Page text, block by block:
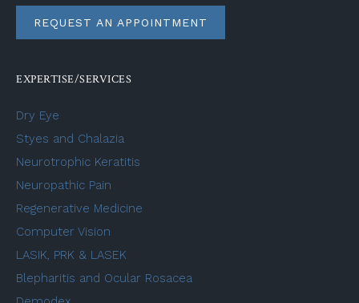
REQUEST AN APPOINTMENT
EXPERTISE/SERVICES
Dry Eye
Styes and Chalazia
Neurotrophic Keratitis
Neuropathic Pain
Regenerative Medicine
Computer Vision
LASIK, PRK & LASEK
Blepharitis and Ocular Rosacea